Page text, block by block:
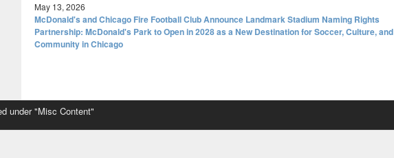
May 13, 2026
McDonald's and Chicago Fire Football Club Announce Landmark Stadium Naming Rights
Partnership: McDonald's Park to Open in 2028 as a New Destination for Soccer, Culture, and
Community in Chicago
under "Misc Content"